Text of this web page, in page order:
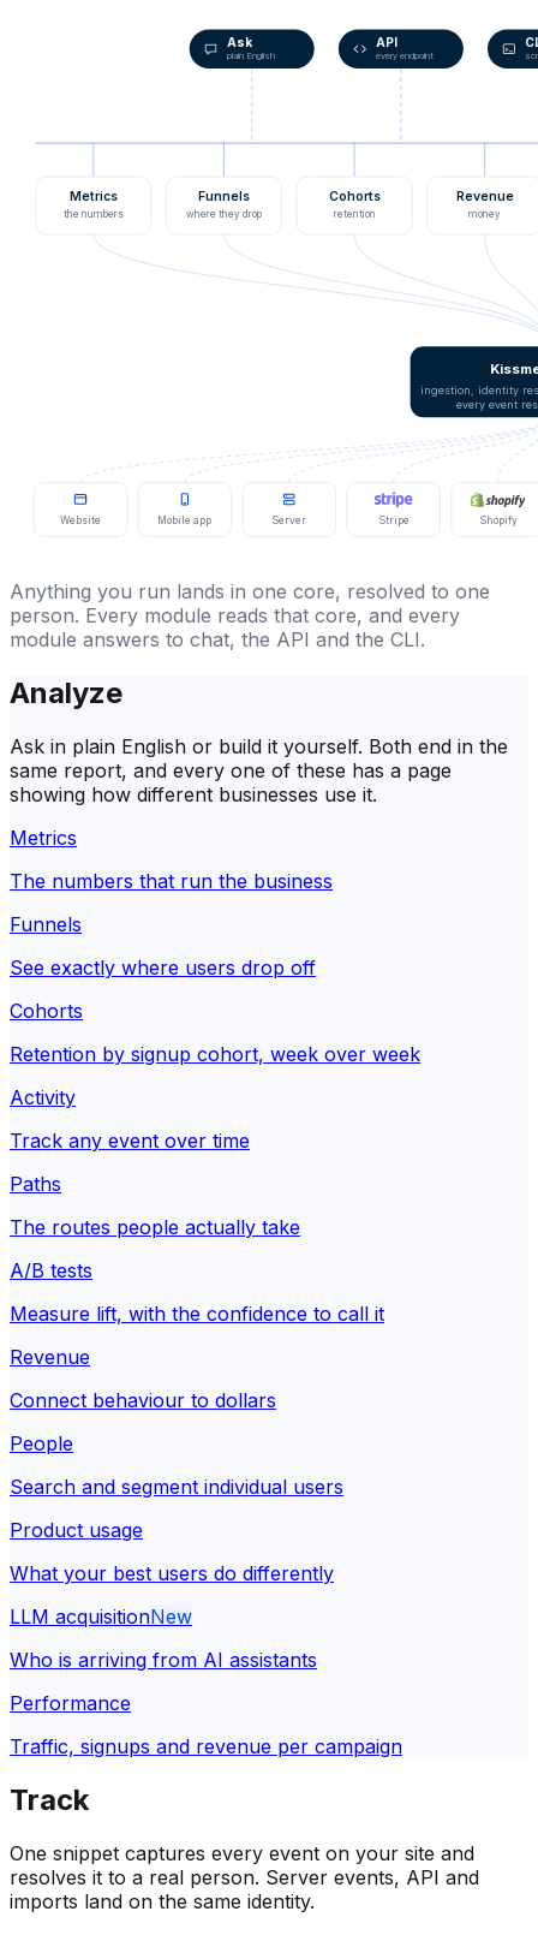
Ask
plain English
API
every endpoint
Metrics
the numbers
Funnels
where they drop
Cohorts
retention
Revenue
money
ingestion, identity
every event
Website Mobile app Server Stripe Shopify
Anything you run lands in one core, resolved to one
person. Every module reads that core, and every
module answers to chat, the API and the CLI.
Analyze
Ask in plain English or build it yourself. Both end in the
same report, and every one of these has a page
showing how different businesses use it.
Metrics
The numbers that run the business
Funnels
See exactly where users drop off
Cohorts
Retention by signup cohort, week over week
Activity
Track any event over time
Paths
The routes people actually take
A/B tests
Measure lift, with the confidence to call it
Revenue
Connect behaviour to dollars
People
Search and segment individual users
Product usage
What your best users do differently
LLM acquisitionNew
Who is arriving from AI assistants
Performance
Traffic, signups and revenue per campaign
Track
One snippet captures every event on your site and
resolves it to a real person. Server events, API and
imports land on the same identity.